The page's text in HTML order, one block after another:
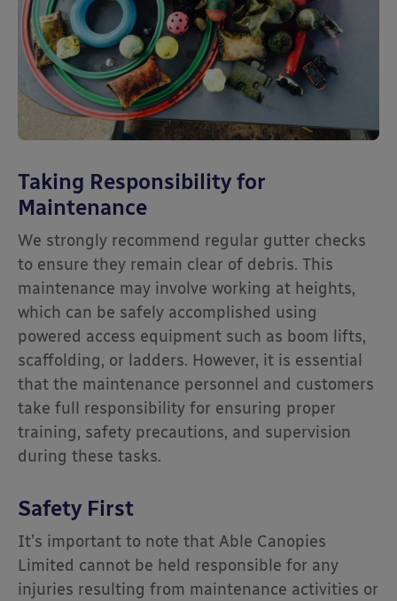
Taking Responsibility for
Maintenance
We strongly recommend regular gutter checks
to ensure they remain clear of debris. This
maintenance may involve working at heights,
which can be safely accomplished using
powered access equipment such as boom lifts,
scaffolding, or ladders. However, it is essential
that the maintenance personnel and customers
take full responsibility for ensuring proper
training, safety precautions, and supervision
during these tasks.
Safety First
It’s important to note that Able Canopies
Limited cannot be held responsible for any
injuries resulting from maintenance activities or